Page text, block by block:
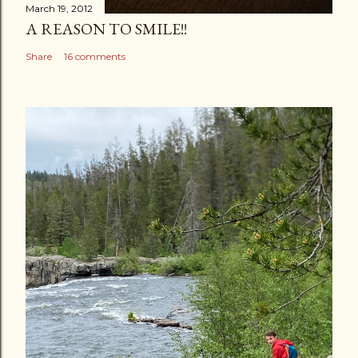
March 19, 2012
A REASON TO SMILE!!
Share 16 comments